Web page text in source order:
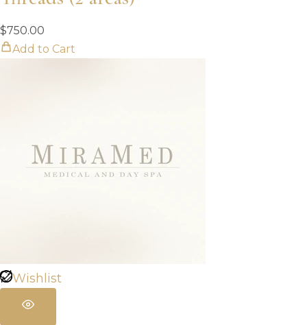
$750.00
Add to Cart
Wishlist